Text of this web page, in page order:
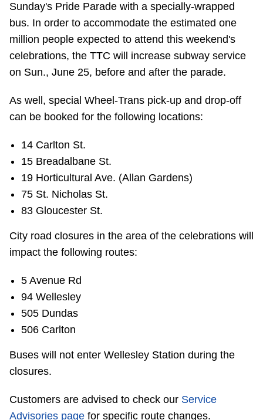
Sunday's Pride Parade with a specially-wrapped
bus. In order to accommodate the estimated one
million people expected to attend this weekend's
celebrations, the TTC will increase subway service
on Sun., June 25, before and after the parade.
As well, special Wheel-Trans pick-up and drop-off
can be booked for the following locations:
14 Carlton St.
15 Breadalbane St.
19 Horticultural Ave. (Allan Gardens)
75 St. Nicholas St.
83 Gloucester St.
City road closures in the area of the celebrations will
impact the following routes:
5 Avenue Rd
94 Wellesley
505 Dundas
506 Carlton
Buses will not enter Wellesley Station during the
closures.
Customers are advised to check our Service
Advisories page for specific route changes.